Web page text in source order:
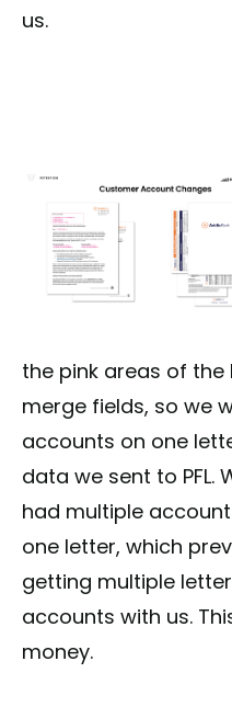
us.
the pink areas of
merge fields, so we
accounts on one
data we sent to PFL.
had multiple
one letter, which
getting multiple
accounts with us.
money.